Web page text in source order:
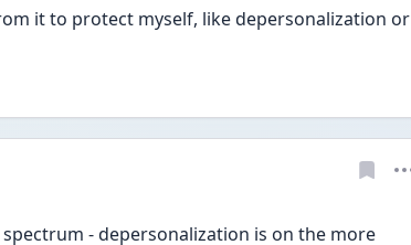
it to protect myself, like depersonalization or
- depersonalization is on the more